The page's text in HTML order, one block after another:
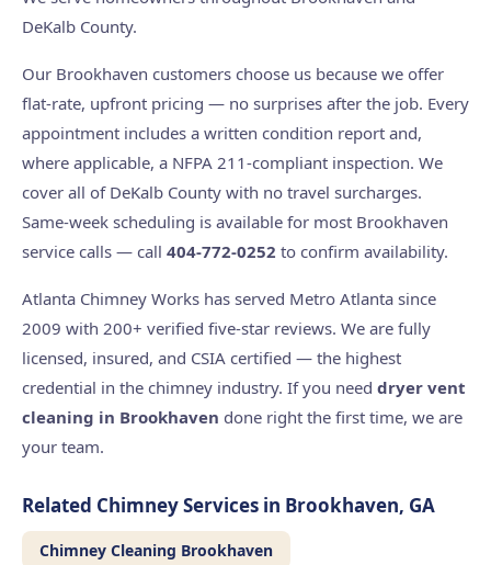
DeKalb County.
Our Brookhaven customers choose us because we offer
flat-rate, upfront pricing — no surprises after the job. Every
appointment includes a written condition report and,
where applicable, a NFPA 211-compliant inspection. We
cover all of DeKalb County with no travel surcharges.
Same-week scheduling is available for most Brookhaven
service calls — call 404-772-0252 to confirm availability.
Atlanta Chimney Works has served Metro Atlanta since
2009 with 200+ verified five-star reviews. We are fully
licensed, insured, and CSIA certified — the highest
credential in the chimney industry. If you need dryer vent
cleaning in Brookhaven done right the first time, we are
your team.
Related Chimney Services in Brookhaven, GA
Chimney Cleaning Brookhaven